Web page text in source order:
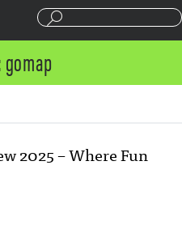
2025 – Where Fun